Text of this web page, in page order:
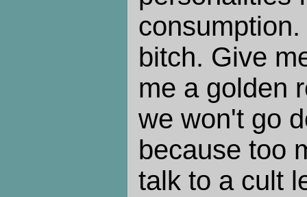
bitch. Give
me a golden
we won't go
because too
talk to a cult